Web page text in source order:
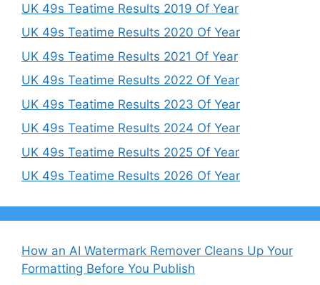
UK 49s Teatime Results 2019 Of Year
UK 49s Teatime Results 2020 Of Year
UK 49s Teatime Results 2021 Of Year
UK 49s Teatime Results 2022 Of Year
UK 49s Teatime Results 2023 Of Year
UK 49s Teatime Results 2024 Of Year
UK 49s Teatime Results 2025 Of Year
UK 49s Teatime Results 2026 Of Year
How an AI Watermark Remover Cleans Up Your
Formatting Before You Publish